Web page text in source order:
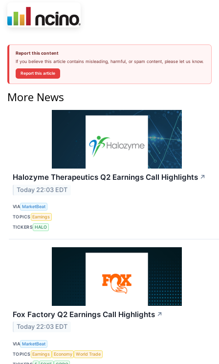
Report this content
If you believe this article contains misleading, harmful, or spam content, please let us know.
Report this article
More News
Halozyme Therapeutics Q2 Earnings Call Highlights ↗
Today 22:03 EDT
VIA MarketBeat
TOPICS Earnings
TICKERS HALO
Fox Factory Q2 Earnings Call Highlights ↗
Today 22:03 EDT
VIA MarketBeat
TOPICS Earnings Economy
World Trade